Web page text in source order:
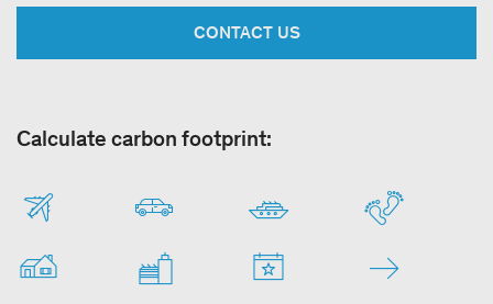
CONTACT US
Calculate carbon footprint: